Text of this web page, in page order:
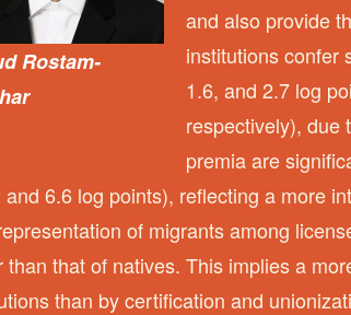
Rostam-
and also provide
institutions confer
1.6, and 2.7 log
respectively), due
premia are
and 6.6 log points), reflecting a more
of migrants among
than that of natives. This implies a
than by certification and